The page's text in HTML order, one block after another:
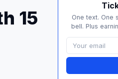
15
One text. One
bell. Plus